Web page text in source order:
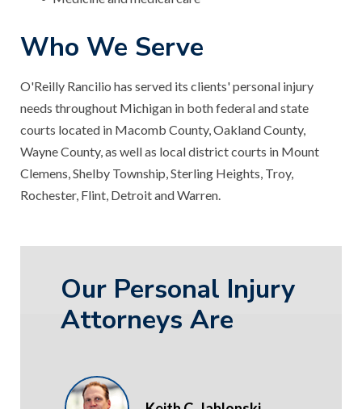
Who We Serve
O'Reilly Rancilio has served its clients' personal injury
needs throughout Michigan in both federal and state
courts located in Macomb County, Oakland County,
Wayne County, as well as local district courts in Mount
Clemens, Shelby Township, Sterling Heights, Troy,
Rochester, Flint, Detroit and Warren.
Our Personal Injury
Attorneys Are